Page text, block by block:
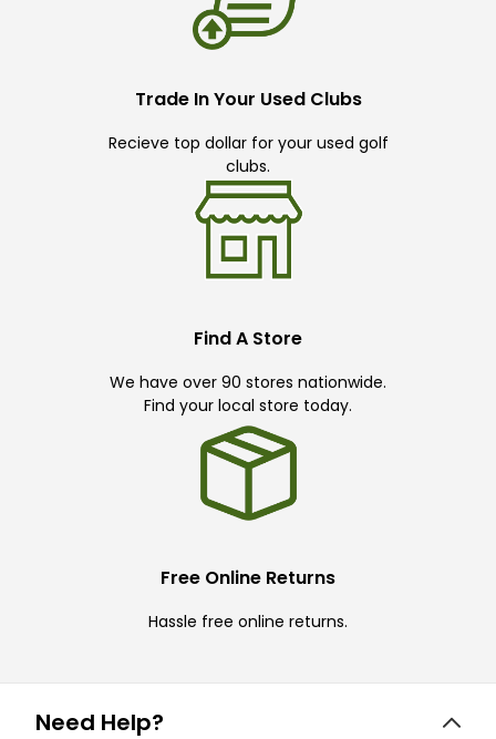
Trade In Your Used Clubs
Recieve top dollar for your used golf
clubs.
Find A Store
We have over 90 stores nationwide.
Find your local store today.
Free Online Returns
Hassle free online returns.
Need Help?